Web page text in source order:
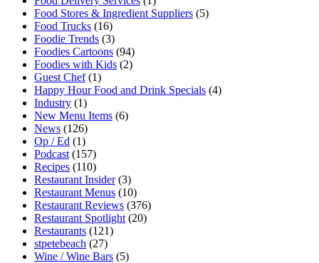
Food Stores & Ingredient Suppliers (5)
Food Trucks (16)
Foodie Trends (3)
Foodies Cartoons (94)
Foodies with Kids (2)
Guest Chef(1)
Happy Hour Food and Drink Specials (4)
Industry (1)
New Menu Items (6)
News (126)
Op / Ed (1)
Podcast (157)
Recipes (110)
Restaurant Insider(3)
Restaurant Menus (10)
Restaurant Reviews (376)
Restaurant Spotlight (20)
Restaurants (121)
stpetebeach (27)
Wine / Wine Bars (5)